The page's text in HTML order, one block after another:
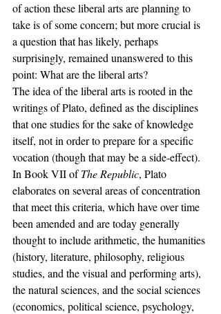
of action these liberal arts are planning to
take is of some concern; but more crucial is
a question that has likely, perhaps
surprisingly, remained unanswered to this
point: What are the liberal arts?
The idea of the liberal arts is rooted in the
writings of Plato, defined as the disciplines
that one studies for the sake of knowledge
itself, not in order to prepare for a specific
vocation (though that may be a side-effect).
In Book VII of The Republic, Plato
elaborates on several areas of concentration
that meet this criteria, which have over time
been amended and are today generally
thought to include arithmetic, the humanities
(history, literature, philosophy, religious
studies, and the visual and performing arts),
the natural sciences, and the social sciences
(economics, political science, psychology,